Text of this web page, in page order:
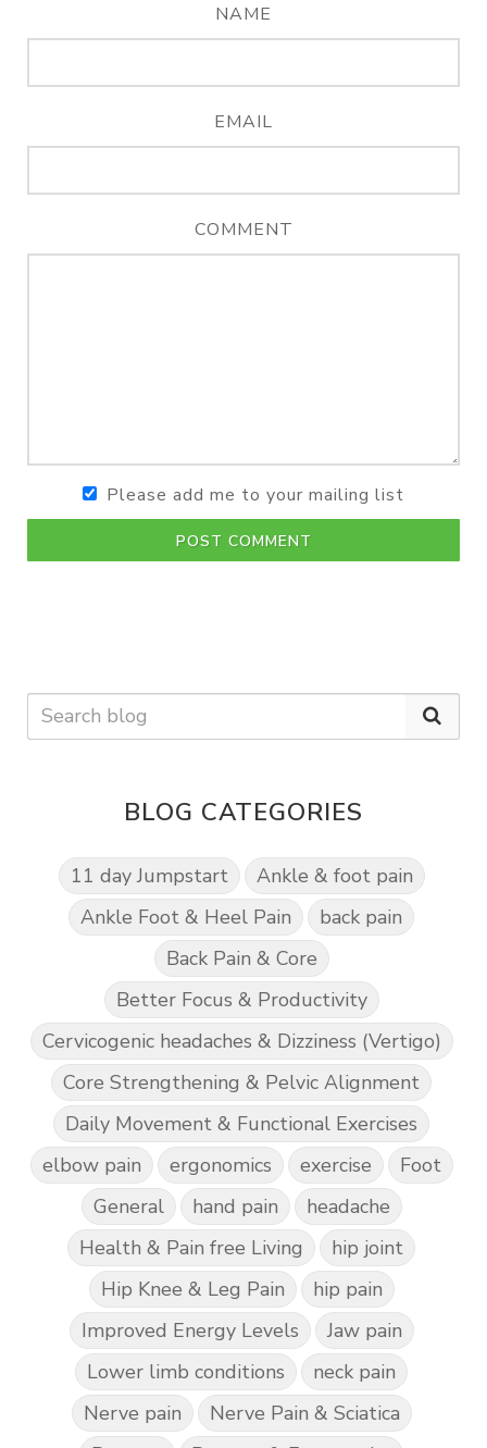
NAME
EMAIL
COMMENT
Please add me to your mailing list
POST COMMENT
BLOG CATEGORIES
11 day Jumpstart
Ankle & foot pain
Ankle Foot & Heel Pain
back pain
Back Pain & Core
Better Focus & Productivity
Cervicogenic headaches & Dizziness (Vertigo)
Core Strengthening & Pelvic Alignment
Daily Movement & Functional Exercises
elbow pain
ergonomics exercise
Foot
General
hand pain
headache
Health & Pain free Living
hip joint
Hip Knee & Leg Pain
hip pain
Improved Energy Levels
Jaw pain
Lower limb conditions
neck pain
Nerve pain
Nerve Pain & Sciatica